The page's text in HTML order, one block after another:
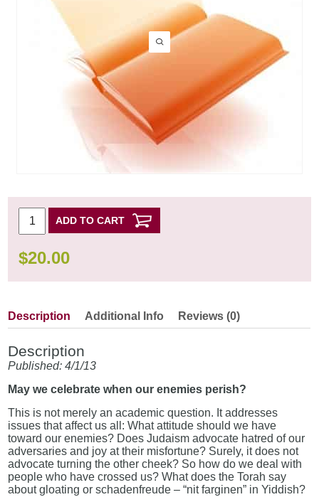
ADD TO CART
$20.00
Description Additional Info Reviews (0)
Description
Published: 4/1/13
May we celebrate when our enemies perish?
This is not merely an academic question. It addresses
issues that affect us all: What attitude should we have
toward our enemies? Does Judaism advocate hatred of our
adversaries and joy at their misfortune? Surely, it does not
advocate turning the other cheek? So how do we deal with
people who have crossed us? What does the Torah say
about gloating or schadenfreude – “nit farginen” in Yiddish?